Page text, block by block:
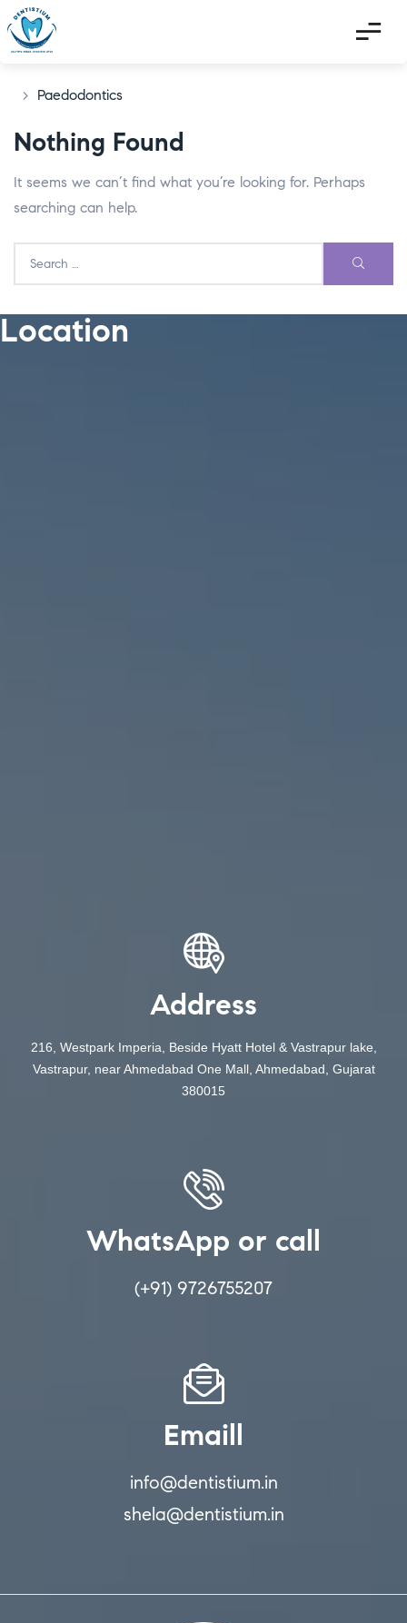
> Paedodontics
Nothing Found
It seems we can’t find what you’re looking for. Perhaps
searching can help.
Location
Address
216, Westpark Imperia, Beside Hyatt Hotel & Vastrapur lake,
Vastrapur, near Ahmedabad One Mall, Ahmedabad, Gujarat
380015
WhatsApp or call
(+91) 9726755207
Emaill
info@dentistium.in
shela@dentistium.in